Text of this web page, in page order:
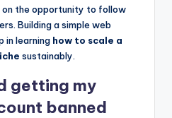
on the opportunity to follow
Building a simple web
in learning how to scale a
sustainably.
getting my
banned